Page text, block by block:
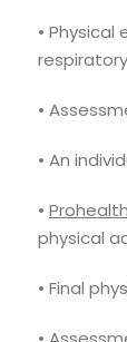
• Physical
•
• An
• Prohealth
physical
• Final